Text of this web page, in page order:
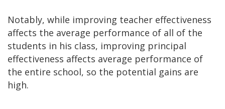
Notably, while improving teacher effectiveness
affects the average performance of all of the
students in his class, improving principal
effectiveness affects average performance of
the entire school, so the potential gains are
high.